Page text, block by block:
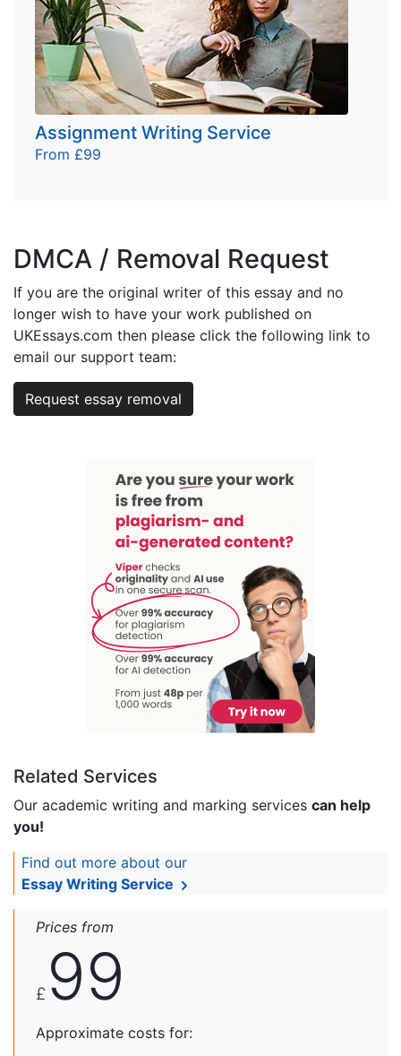
Assignment Writing Service
From £99
DMCA / Removal Request
If you are the original writer of this essay and no
longer wish to have your work published on
UKEssays.com then please click the following link to
email our support team:
Request essay removal
Related Services
Our academic writing and marking services can help
you!
Find out more about our
Essay Writing Service
Prices from
£ 99
Approximate costs for: